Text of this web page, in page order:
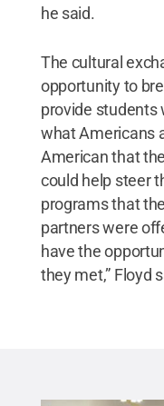
he said.
The cultural
opportunity to
provide students
what Americans
American that
could help steer
programs that
partners were
have the
they met,” Floyd